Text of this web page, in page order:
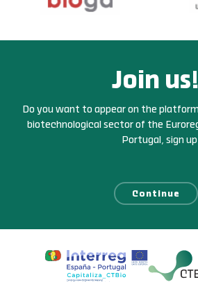
Join us!
Do you want to appear on the
biotechnological sector of the
Portugal, sign
Continue